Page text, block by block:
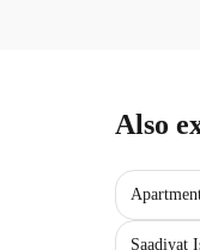
Also
Saadiyat